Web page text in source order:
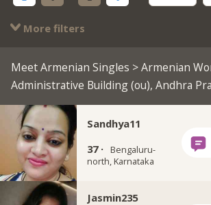
More filters
Meet Armenian Singles >Armenian
Administrative Building (ou), Andhra
Sandhya11
37 ·
Bengaluru-
north, Karnataka
Jasmin235